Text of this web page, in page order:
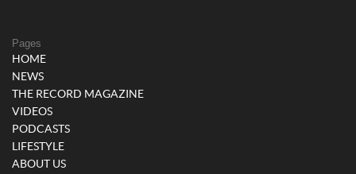
Pages
HOME
NEWS
THE RECORD MAGAZINE
VIDEOS
PODCASTS
LIFESTYLE
ABOUT US